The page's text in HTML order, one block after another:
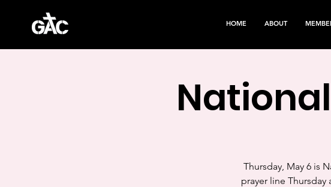
HOME ABOUT
Thursday, May 6 is
prayer line Thursday